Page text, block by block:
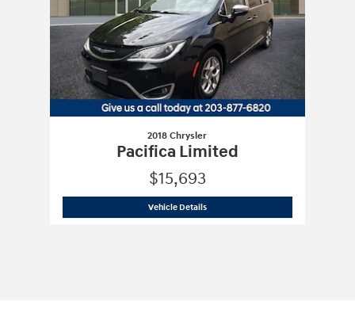
2018 Chrysler
Pacifica Limited
$15,693
Vehicle Details2018 Chrysler